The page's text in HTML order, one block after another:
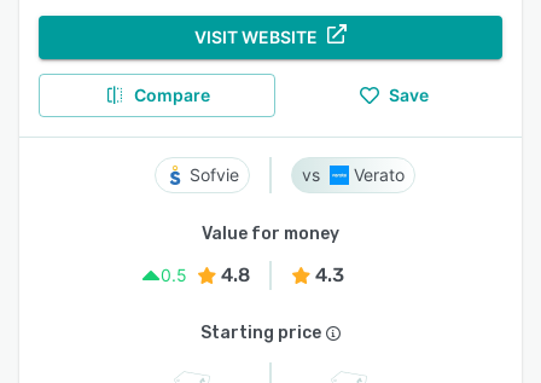
VISIT WEBSITE
Compare Save
Sofvie Verato
Value for money
0.5
4.8 4.3
Starting price